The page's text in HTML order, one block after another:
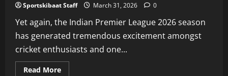
Sportskibaat Staff March 31, 2026 0
Yet again, the Indian Premier League 2026 season
has generated tremendous excitement amongst
cricket enthusiasts and one...
Read MoreRead